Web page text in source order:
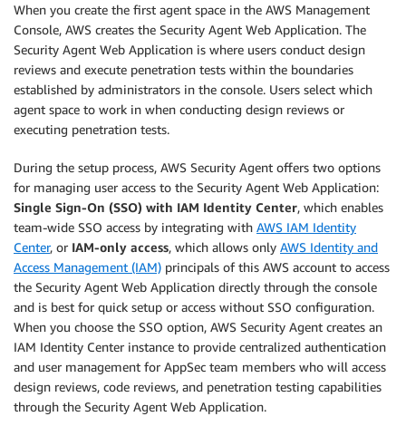
When you create the first agent space in the AWS Management
Console, AWS creates the Security Agent Web Application. The
Security Agent Web Application is where users conduct design
reviews and execute penetration tests within the boundaries
established by administrators in the console. Users select which
agent space to work in when conducting design reviews or
executing penetration tests.
During the setup process, AWS Security Agent offers two options
for managing user access to the Security Agent Web Application:
Single Sign-On (SSO) with IAM Identity Center, which enables
team-wide SSO access by integrating with AWS IAM Identity
Center, or IAM-only access, which allows only AWS Identity and
Access Management (IAM) principals of this AWS account to access
the Security Agent Web Application directly through the console
and is best for quick setup or access without SSO configuration.
When you choose the SSO option, AWS Security Agent creates an
IAM Identity Center instance to provide centralized authentication
and user management for AppSec team members who will access
design reviews, code reviews, and penetration testing capabilities
through the Security Agent Web Application.